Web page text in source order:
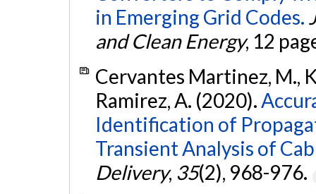
in Emerging Grid Codes.
and Clean Energy, 12
Cervantes Martinez, M.,
Ramirez, A. (2020).
Identification of
Transient Analysis of
Delivery, 35(2), 968-976.